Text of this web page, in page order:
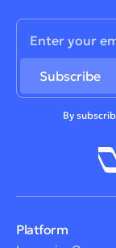
By
Platform